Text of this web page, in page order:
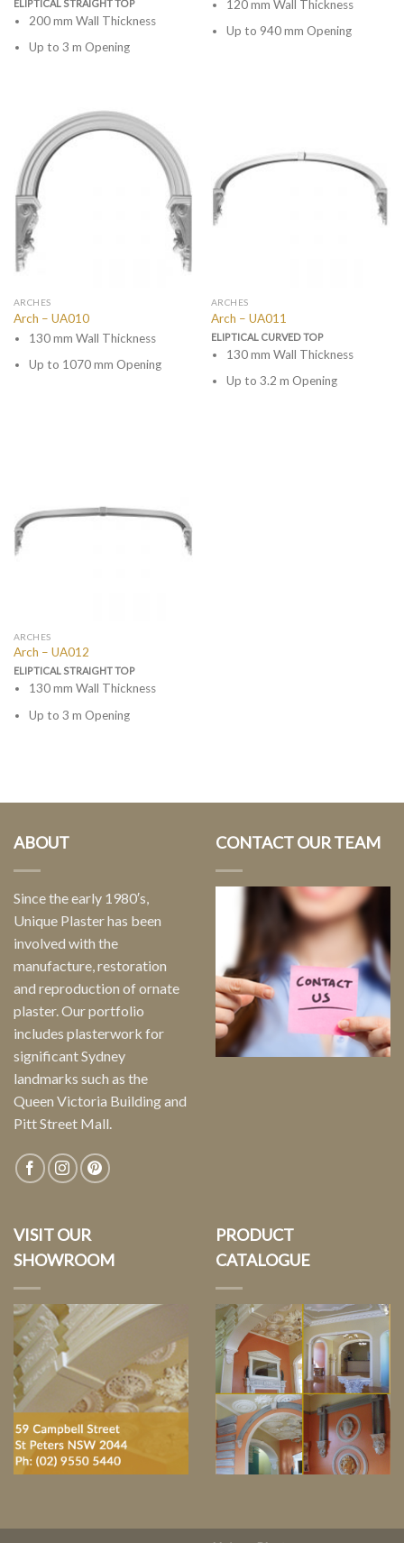
ELIPTICAL STRAIGHT TOP
200 mm Wall Thickness
Up to 3 m Opening
120 mm Wall Thickness
Up to 940 mm Opening
ARCHES
Arch – UA010
130 mm Wall Thickness
Up to 1070 mm Opening
ARCHES
Arch – UA011
ELIPTICAL CURVED TOP
130 mm Wall Thickness
Up to 3.2 m Opening
ARCHES
Arch – UA012
ELIPTICAL STRAIGHT TOP
130 mm Wall Thickness
Up to 3 m Opening
ABOUT
Since the early 1980′s,
Unique Plaster has been
involved with the
manufacture, restoration
and reproduction of ornate
plaster. Our portfolio
includes plasterwork for
significant Sydney
landmarks such as the
Queen Victoria Building and
Pitt Street Mall.
CONTACT OUR TEAM
VISIT OUR
SHOWROOM
PRODUCT
CATALOGUE